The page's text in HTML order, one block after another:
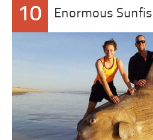
10 Enormous